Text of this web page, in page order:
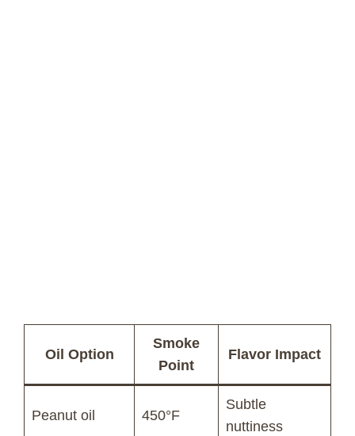
Oil Option
Smoke
Point
Flavor Impact
Peanut oil 450°F
Subtle
nuttiness